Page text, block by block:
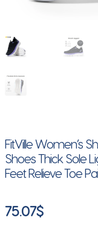
FitVille Women’s
Shoes Thick Sole
Feet Relieve Toe
75.07$